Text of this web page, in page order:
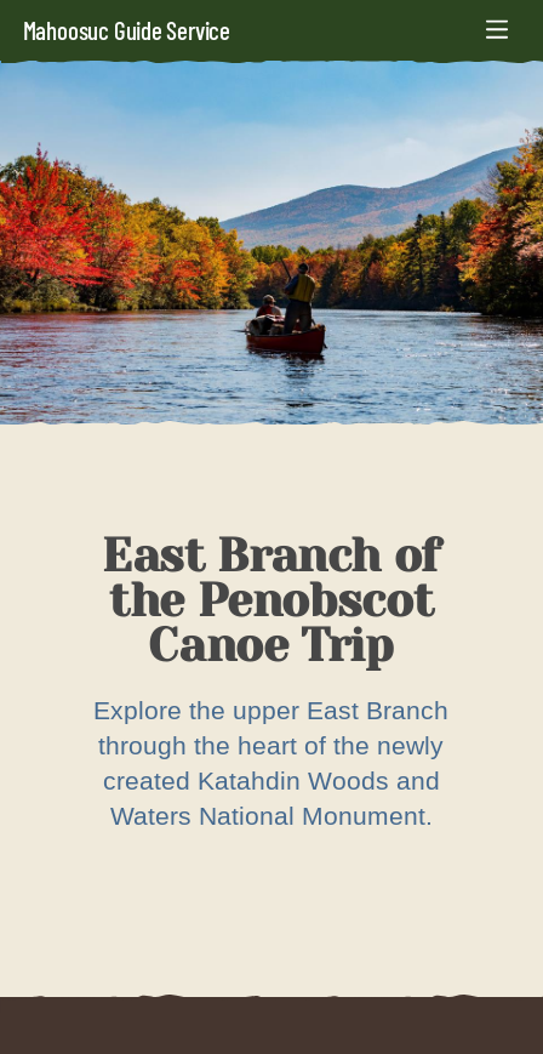
Mahoosuc Guide Service
East Branch of
the Penobscot
Canoe Trip
Explore the upper East Branch
through the heart of the newly
created Katahdin Woods and
Waters National Monument.